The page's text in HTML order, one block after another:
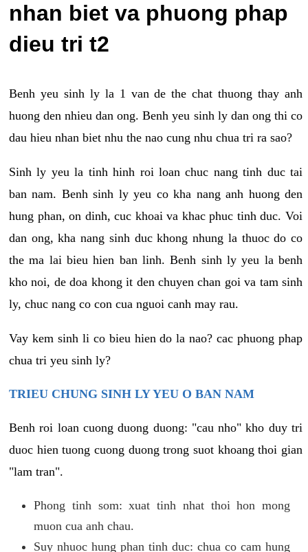
nhan biet va phuong phap
dieu tri t2
Benh yeu sinh ly la 1 van de the chat thuong thay anh
huong den nhieu dan ong. Benh yeu sinh ly dan ong thi co
dau hieu nhan biet nhu the nao cung nhu chua tri ra sao?
Sinh ly yeu la tinh hinh roi loan chuc nang tinh duc tai
ban nam. Benh sinh ly yeu co kha nang anh huong den
hung phan, on dinh, cuc khoai va khac phuc tinh duc. Voi
dan ong, kha nang sinh duc khong nhung la thuoc do co
the ma lai bieu hien ban linh. Benh sinh ly yeu la benh
kho noi, de doa khong it den chuyen chan goi va tam sinh
ly, chuc nang co con cua nguoi canh may rau.
Vay kem sinh li co bieu hien do la nao? cac phuong phap
chua tri yeu sinh ly?
TRIEU CHUNG SINH LY YEU O BAN NAM
Benh roi loan cuong duong duong: "cau nho" kho duy tri
duoc hien tuong cuong duong trong suot khoang thoi gian
"lam tran".
Phong tinh som: xuat tinh nhat thoi hon mong
muon cua anh chau.
Suy nhuoc hung phan tinh duc: chua co cam hung